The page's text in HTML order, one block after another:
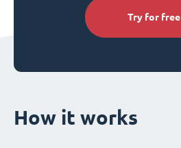
Try for free
How it works